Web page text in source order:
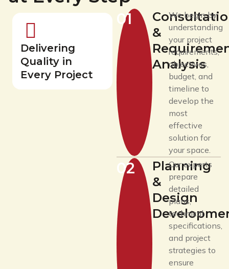
Delivering
Quality in
Every Project
01
&
Analysis
We begin by
understanding
your project
requirements,
objectives,
budget, and
timeline to
develop the
most
effective
solution for
your space.
02
Planning
&
Design
Our experts
prepare
detailed
plans,
technical
specifications,
and project
strategies to
ensure